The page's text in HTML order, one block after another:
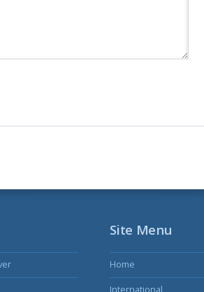
Site Menu
Home
International